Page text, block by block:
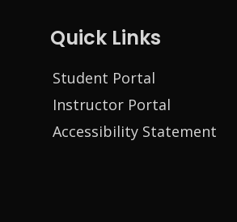
Quick Links
Student Portal
Instructor Portal
Accessibility Statement